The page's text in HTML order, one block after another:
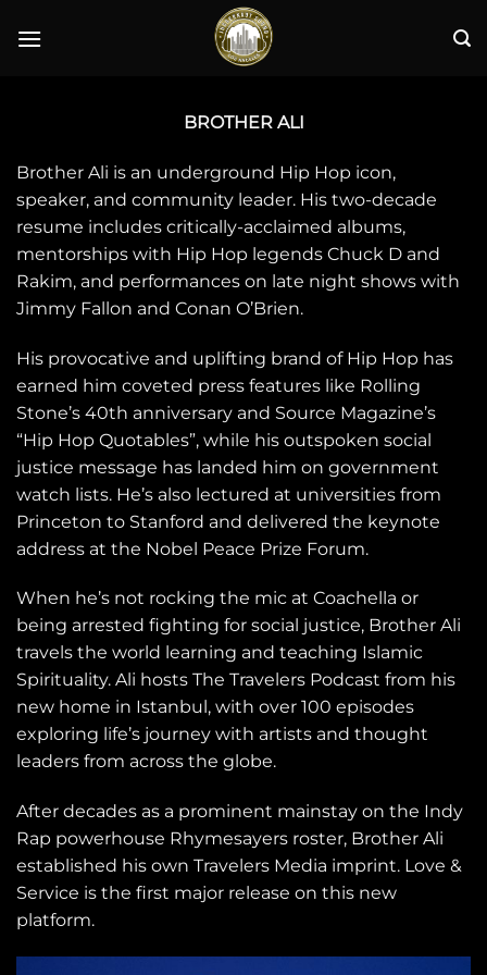
BROTHER ALI
Brother Ali is an underground Hip Hop icon,
speaker, and community leader. His two-decade
resume includes critically-acclaimed albums,
mentorships with Hip Hop legends Chuck D and
Rakim, and performances on late night shows with
Jimmy Fallon and Conan O’Brien.
His provocative and uplifting brand of Hip Hop has
earned him coveted press features like Rolling
Stone’s 40th anniversary and Source Magazine’s
“Hip Hop Quotables”, while his outspoken social
justice message has landed him on government
watch lists. He’s also lectured at universities from
Princeton to Stanford and delivered the keynote
address at the Nobel Peace Prize Forum.
When he’s not rocking the mic at Coachella or
being arrested fighting for social justice, Brother Ali
travels the world learning and teaching Islamic
Spirituality. Ali hosts The Travelers Podcast from his
new home in Istanbul, with over 100 episodes
exploring life’s journey with artists and thought
leaders from across the globe.
After decades as a prominent mainstay on the Indy
Rap powerhouse Rhymesayers roster, Brother Ali
established his own Travelers Media imprint. Love &
Service is the first major release on this new
platform.